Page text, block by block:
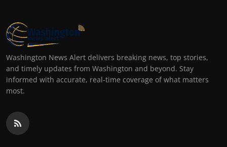
Washington News Alert delivers breaking news, top stories,
and timely updates from Washington and beyond. Stay
informed with accurate, real-time coverage of what matters
most.